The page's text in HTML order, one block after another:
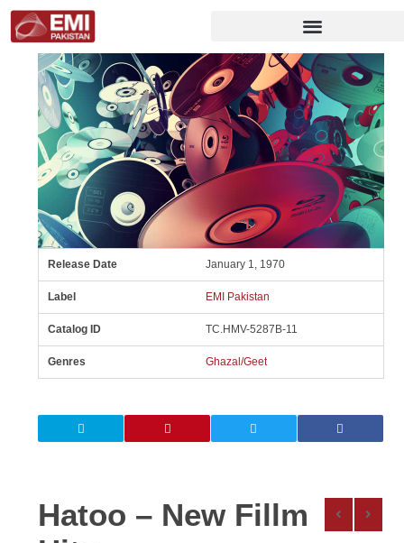
Release Date January 1, 1970
Label EMI Pakistan
Catalog ID TC.HMV-5287B-11
Genres Ghazal/Geet
Hatoo – New Fillm